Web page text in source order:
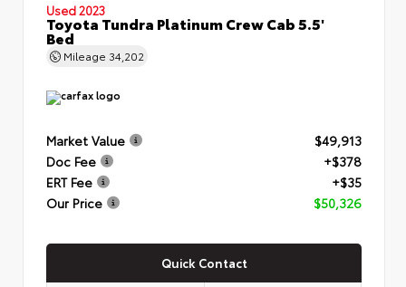
Used 2023
Toyota Tundra Platinum Crew Cab 5.5'
Bed
Mileage 34,202
Market Value
$49,913
Doc Fee
+$378
ERT Fee
+$35
Our Price
$50,326
Quick Contact